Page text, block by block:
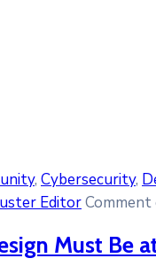
‚ Cybersecurity‚
Editor
Must Be